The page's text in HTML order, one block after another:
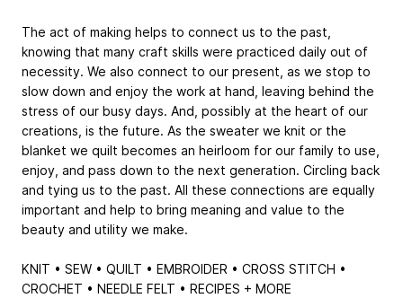
The act of making helps to connect us to the past,
knowing that many craft skills were practiced daily out of
necessity. We also connect to our present, as we stop to
slow down and enjoy the work at hand, leaving behind the
stress of our busy days. And, possibly at the heart of our
creations, is the future. As the sweater we knit or the
blanket we quilt becomes an heirloom for our family to use,
enjoy, and pass down to the next generation. Circling back
and tying us to the past. All these connections are equally
important and help to bring meaning and value to the
beauty and utility we make.
KNIT • SEW • QUILT • EMBROIDER • CROSS STITCH •
CROCHET • NEEDLE FELT • RECIPES + MORE